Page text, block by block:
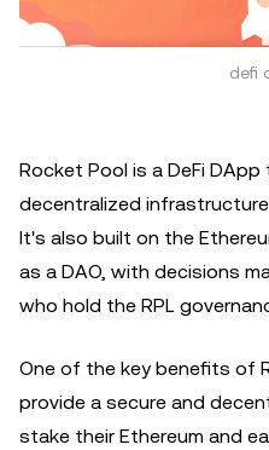
defi
Rocket Pool is a DeFi
decentralized
It's also built on the
as a DAO, with decisions
who hold the RPL
One of the key benefits of
provide a secure and
stake their Ethereum and